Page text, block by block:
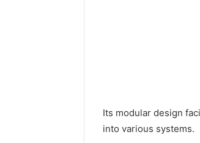
Its modular design
into various systems.